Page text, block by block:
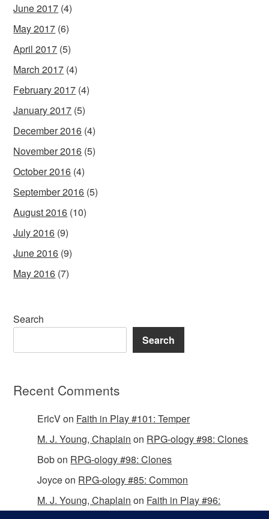
June 2017 (4)
May 2017 (6)
April 2017 (5)
March 2017 (4)
February 2017 (4)
January 2017 (5)
December 2016 (4)
November 2016 (5)
October 2016 (4)
September 2016 (5)
August 2016 (10)
July 2016 (9)
June 2016 (9)
May 2016 (7)
Search
Search
Recent Comments
EricVon Faith in Play #101: Temper
M. J. Young, Chaplain on RPG-ology #98: Clones
Bobon RPG-ology #98: Clones
Joyceon RPG-ology #85: Common
M. J. Young, Chaplain on Faith in Play #96: